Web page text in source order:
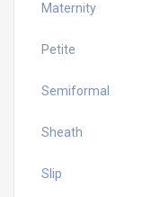
Maternity
Petite
Semiformal
Sheath
Slip